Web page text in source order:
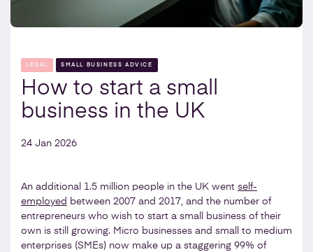
LEGAL SMALL BUSINESS ADVICE
How to start a small
business in the UK
24 Jan 2026
An additional 1.5 million people in the UK went self-
employed between 2007 and 2017, and the number of
entrepreneurs who wish to start a small business of their
own is still growing. Micro businesses and small to medium
enterprises (SMEs) now make up a staggering 99% of